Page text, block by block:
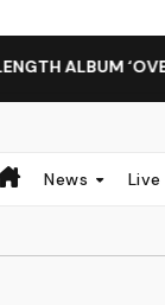
‘OVERNIGHT
News Live